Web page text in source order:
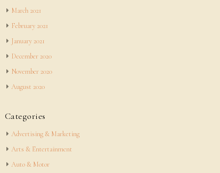
March 2021
February 2021
January 2021
December 2020
November 2020
August 2020
Categories
Advertising & Marketing
Arts & Entertainment
Auto & Motor